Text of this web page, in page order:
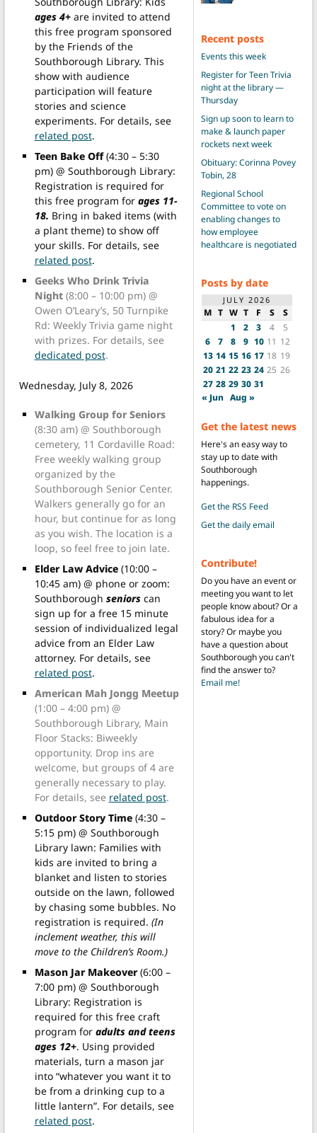
ages 4+are invited to attend
this free program sponsored
by the Friends of the
Southborough Library. This
show with audience
participation will feature
stories and science
experiments. For details, see
related post.
Teen Bake Off(4:30 – 5:30
pm) @ Southborough Library:
Registration is required for
this free program for ages 11-
18. Bring in baked items (with
a plant theme) to show off
your skills. For details, see
related post.
Geeks Who Drink Trivia
Night (8:00 – 10:00 pm) @
Owen O’Leary’s, 50 Turnpike
Rd: Weekly Trivia game night
with prizes. For details, see
dedicated post.
Wednesday, July 8, 2026
Walking Group for Seniors
(8:30 am) @ Southborough
cemetery, 11 Cordaville Road:
Free weekly walking group
organized by the
Southborough Senior Center.
Walkers generally go for an
hour, but continue for as long
as you wish. The location is a
loop, so feel free to join late.
Elder Law Advice(10:00 –
10:45 am) @ phone or zoom:
Southborough seniorscan
sign up for a free 15 minute
session of individualized legal
advice from an Elder Law
attorney. For details, see
related post.
American Mah Jongg Meetup
(1:00 – 4:00 pm) @
Southborough Library, Main
Floor Stacks: Biweekly
opportunity. Drop ins are
welcome, but groups of 4 are
generally necessary to play.
For details, see related post.
Outdoor Story Time (4:30 –
5:15 pm) @ Southborough
Library lawn: Families with
kids are invited to bring a
blanket and listen to stories
outside on the lawn, followed
by chasing some bubbles. No
registration is required. (In
inclement weather, this will
move to the Children’s Room.)
Mason Jar Makeover(6:00 –
7:00 pm) @ Southborough
Library: Registration is
required for this free craft
program for adults and teens
ages 12+. Using provided
materials, turn a mason jar
into “whatever you want it to
be from a drinking cup to a
little lantern”. For details, see
related post.
Recent posts
Events this week
Register for Teen Trivia
night at the library —
Thursday
Sign up soon to learn to
make & launch paper
rockets next week
Obituary: Corinna Povey
Tobin, 28
Regional School
Committee to vote on
enabling changes to
how employee
healthcare is negotiated
Posts by date
JULY 2026
M T W T F S
S
1
2 3 4
5
6
7 8 9 10 11 12
13 14 15 16 17 18 19
20 21 22 23 24 25 26
27 28 29 30 31
« Jun Aug »
Get the latest news
Here's an easy way to
stay up to date with
Southborough
happenings.
Get the RSS Feed
Get the daily email
Contribute!
Do you have an event or
meeting you want to let
people know about? Or a
fabulous idea for a
story? Or maybe you
have a question about
Southborough you can't
find the answer to?
Email me!